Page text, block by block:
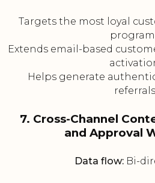
Targets the most loyal
Extends email-based
Helps generate
referrals
7. Cross-Channel
and Approval
Data flow:Bi-